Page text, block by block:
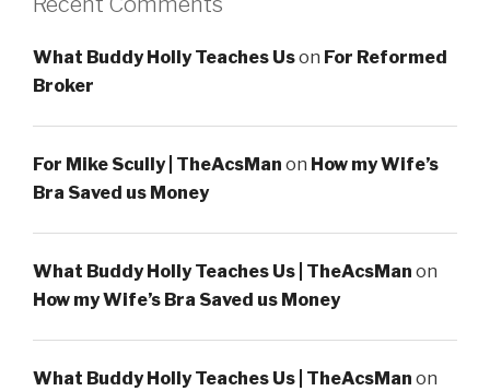
What Buddy Holly Teaches Uson For Reformed
Broker
For Mike Scully | TheAcsMan on How my Wife’s
Bra Saved us Money
What Buddy Holly Teaches Us | TheAcsMan on
How my Wife’s Bra Saved us Money
What Buddy Holly Teaches Us | TheAcsMan on